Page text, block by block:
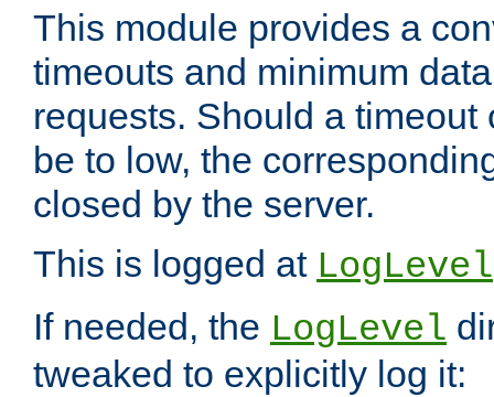
This module provides a
timeouts and minimum
requests. Should a timeout
be to low, the
closed by the server.
This is logged at LogLevel
If needed, the LogLevel
tweaked to explicitly log it: